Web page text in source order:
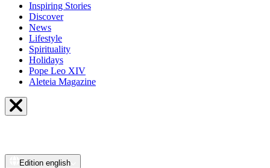
Inspiring Stories
Discover
News
Lifestyle
Spirituality
Holidays
Pope Leo XIV
Aleteia Magazine
Edition english